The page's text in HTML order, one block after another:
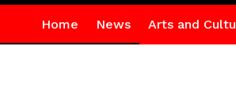
Home News Arts and